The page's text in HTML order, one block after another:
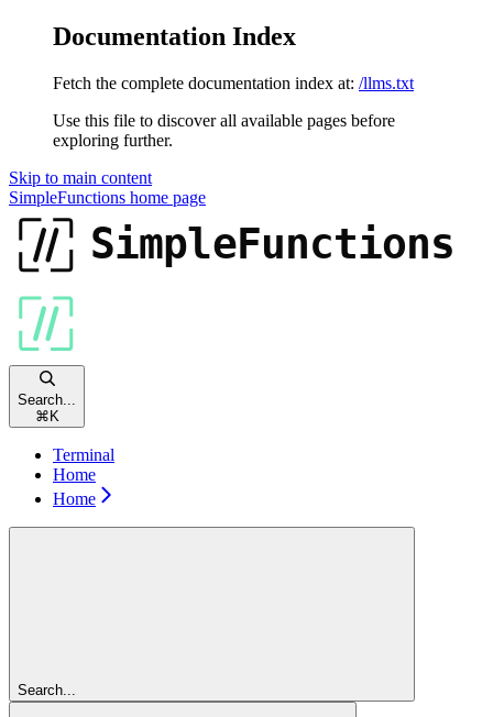
Documentation Index
Fetch the complete documentation index at: /llms.txt
Use this file to discover all available pages before
exploring further.
Skip to main content
SimpleFunctions home page
Search...
⌘ K
Terminal
Home
Home
Search...